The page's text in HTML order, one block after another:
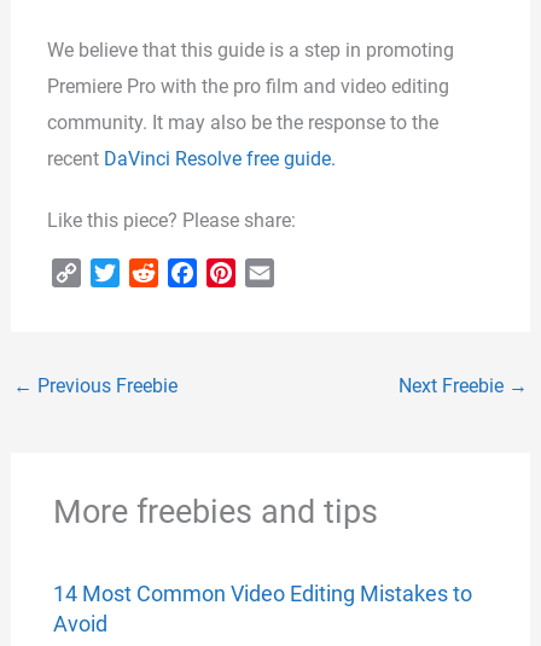
We believe that this guide is a step in promoting
Premiere Pro with the pro film and video editing
community. It may also be the response to the
recent DaVinci Resolve free guide.
Like this piece? Please share:
L
t
i
t
← Previous Freebie Next Freebie →
More freebies and tips
14 Most Common Video Editing Mistakes to
Avoid